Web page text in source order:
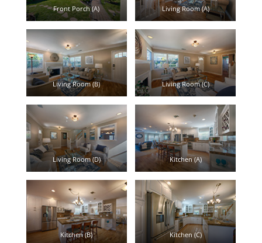
Front Porch (A) Living Room (A)
Living Room (B) Living Room (C)
Living Room (D) Kitchen (A)
Kitchen (B) Kitchen (C)